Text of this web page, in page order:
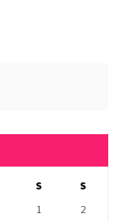
S
S
1
2